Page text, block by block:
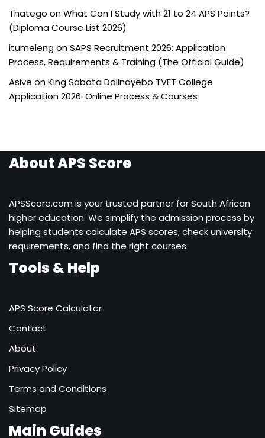
Thatego onWhat Can I Study with 21 to 24 APS Points?
(Diploma Course List 2026)
itumelengonSAPS Recruitment 2026: Application
Process, Requirements & Training (The Official Guide)
Asive onKing Sabata Dalindyebo TVET College
Application 2026: Online Process & Courses
About APS Score
APSScore.com is your trusted partner for South African
higher education. We simplify the admission process by
helping students calculate APS scores, check university
requirements, and find the right courses
Tools & Help
APS Score Calculator
Contact
About
Privacy Policy
Terms and Conditions
Sitemap
Main Guides